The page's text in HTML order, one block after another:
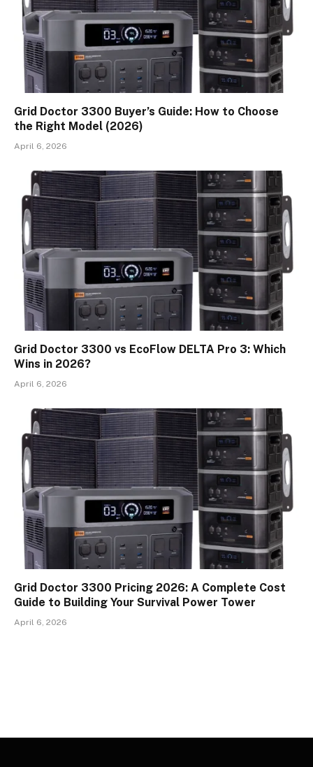
Grid Doctor 3300 Buyer’s Guide: How to Choose
the Right Model (2026)
April 6, 2026
Grid Doctor 3300 vs EcoFlow DELTA Pro 3: Which
Wins in 2026?
April 6, 2026
Grid Doctor 3300 Pricing 2026: A Complete Cost
Guide to Building Your Survival Power Tower
April 6, 2026